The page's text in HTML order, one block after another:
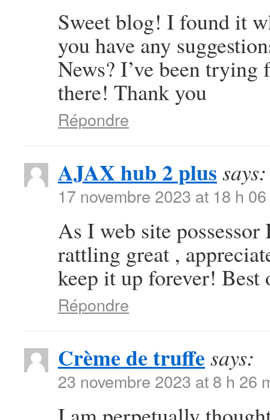
Sweet blog! I found it
you have any
News? I’ve been
there! Thank you
Répondre
AJAX hub 2 plus says:
17 novembre 2023 at 18 h
As I web site
rattling great ,
keep it up forever! Best
Répondre
Crème de truffe says:
23 novembre 2023 at 8 h 26